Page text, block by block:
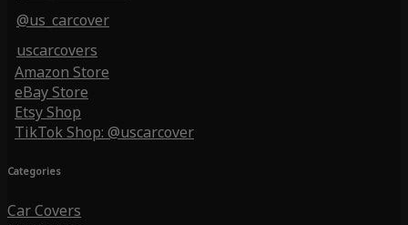
@us_carcover
uscarcovers
Amazon Store
eBay Store
Etsy Shop
TikTok Shop: @uscarcover
Categories
Car Covers